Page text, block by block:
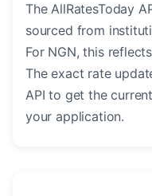
The AllRatesToday
sourced from
For NGN, this
The exact rate
API to get the
your application.